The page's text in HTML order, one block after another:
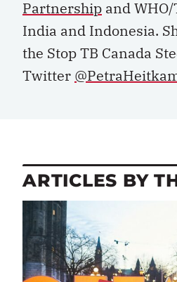
Partnership and
India and Indonesia.
the Stop TB Canada
Twitter
ARTICLES BY